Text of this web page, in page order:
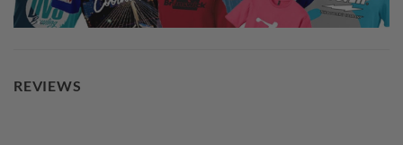
REVIEWS